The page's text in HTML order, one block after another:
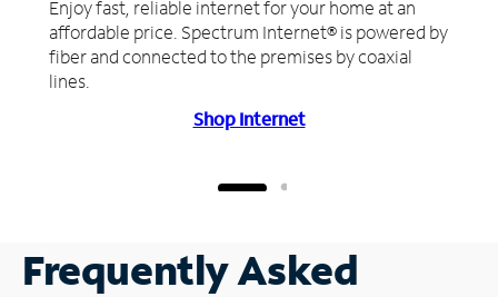
Enjoy fast, reliable internet for your home at an
affordable price. Spectrum Internet® is powered by
fiber and connected to the premises by coaxial
lines.
Shop Internet
Frequently Asked